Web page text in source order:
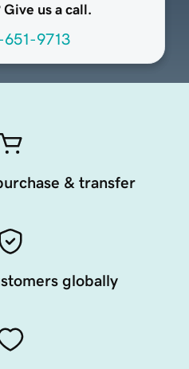
Give us a call.
651-9713
& transfer
globally